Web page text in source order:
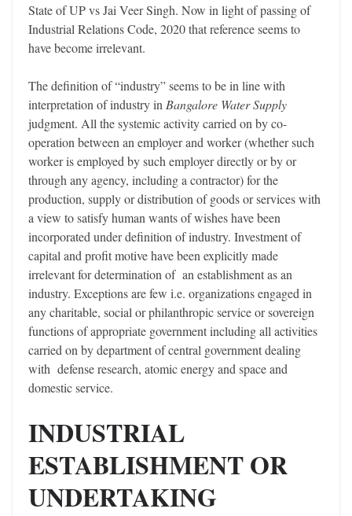
State of UP vs Jai Veer Singh. Now in light of passing of
Industrial Relations Code, 2020 that reference seems to
have become irrelevant.
The definition of “industry” seems to be in line with
interpretation of industry in Bangalore Water Supply
judgment. All the systemic activity carried on by co-
operation between an employer and worker (whether such
worker is employed by such employer directly or by or
through any agency, including a contractor) for the
production, supply or distribution of goods or services with
a view to satisfy human wants of wishes have been
incorporated under definition of industry. Investment of
capital and profit motive have been explicitly made
irrelevant for determination of an establishment as an
industry. Exceptions are few i.e. organizations engaged in
any charitable, social or philanthropic service or sovereign
functions of appropriate government including all activities
carried on by department of central government dealing
with defense research, atomic energy and space and
domestic service.
INDUSTRIAL
ESTABLISHMENT OR
UNDERTAKING